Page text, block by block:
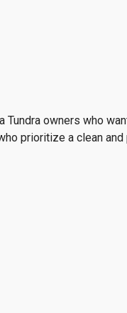
owners who
prioritize a clean